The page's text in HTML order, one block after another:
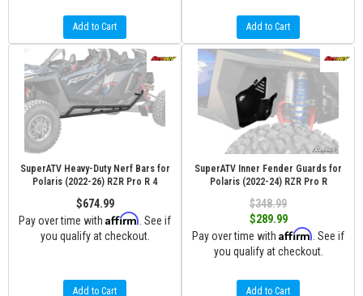
Add to Cart Add to Cart
SuperATV Heavy-Duty Nerf Bars for
Polaris (2022-26) RZR Pro R 4
$674.99
Pay over time with Affirm . See if
you qualify at checkout.
Add to Cart
SuperATV Inner Fender Guards for
Polaris (2022-24) RZR Pro R
$348.99
$289.99
Pay over time with Affirm . See if
you qualify at checkout.
Add to Cart